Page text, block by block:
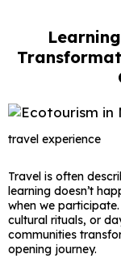
travel experience
Travel is often
learning doesn’t
when we
cultural rituals, or
communities
opening journey.